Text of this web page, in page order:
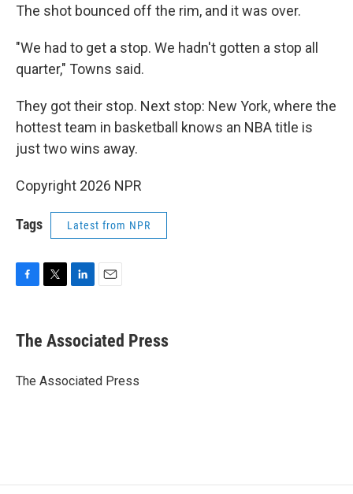
The shot bounced off the rim, and it was over.
"We had to get a stop. We hadn't gotten a stop all
quarter," Towns said.
They got their stop. Next stop: New York, where the
hottest team in basketball knows an NBA title is
just two wins away.
Copyright 2026 NPR
Tags Latest from NPR
e
b
o
t
r
k
e
I
i
l
The Associated Press
The Associated Press